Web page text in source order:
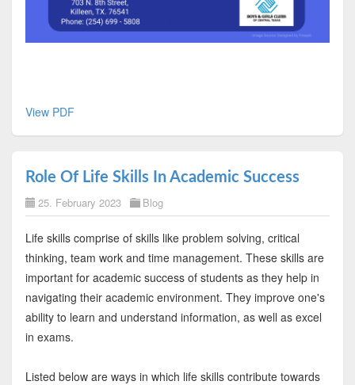
View PDF
Role Of Life Skills In Academic Success
25. February 2023 Blog
Life skills comprise of skills like problem solving, critical
thinking, team work and time management. These skills are
important for academic success of students as they help in
navigating their academic environment. They improve one's
ability to learn and understand information, as well as excel
in exams.
Listed below are ways in which life skills contribute towards